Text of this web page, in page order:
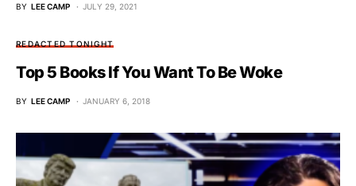
BY LEE CAMP JULY 29, 2021
REDACTED TONIGHT
Top 5 Books If You Want To Be Woke
BY LEE CAMP JANUARY 6, 2018